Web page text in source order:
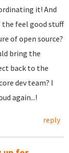
it! And
the feel good stuff
of open source?
bring the
back to the
dev team? I
again...!
reply